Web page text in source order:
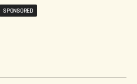
SPONSORED